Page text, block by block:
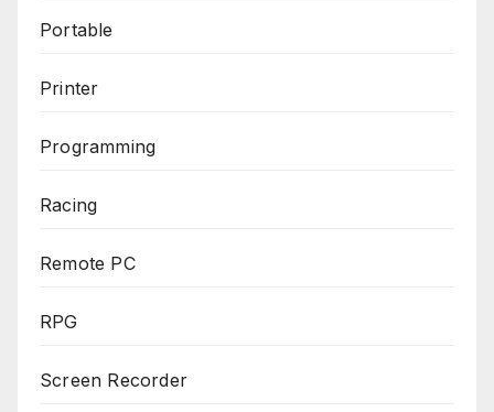
Portable
Printer
Programming
Racing
Remote PC
RPG
Screen Recorder